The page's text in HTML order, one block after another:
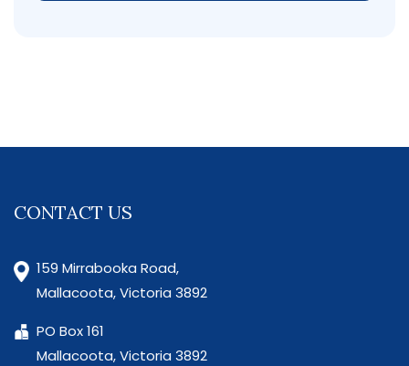
CONTACT US
159 Mirrabooka Road,
Mallacoota, Victoria 3892
PO Box 161
Mallacoota, Victoria 3892